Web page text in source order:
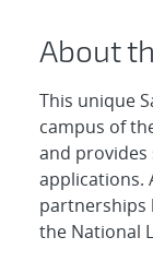
About
This unique
campus of
and
applications.
partnerships
the National